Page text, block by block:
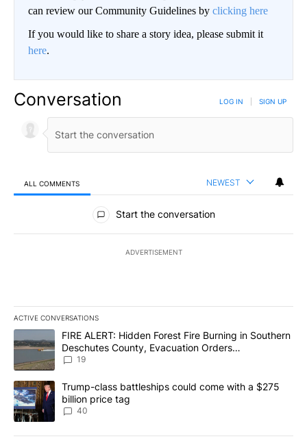
can review our Community Guidelines by clicking here
If you would like to share a story idea, please submit it
here.
Conversation LOG IN SIGN UP
ALL COMMENTS NEWEST
All Comments
Start the conversation
ADVERTISEMENT
ACTIVE CONVERSATIONS
The following is a list of the most commented articles in the last
A trending article titled "FIRE ALERT: Hidden Forest Fire
FIRE ALERT: Hidden Forest Fire Burning in Southern
Deschutes County, Evacuation Orders
Implemented
19
A trending article titled "Trump-class battleships could come
Trump-class battleships could come with a $275
billion price tag
40